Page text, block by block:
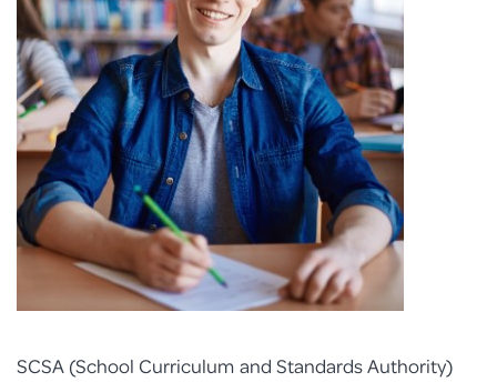
SCSA (School Curriculum and Standards Authority)